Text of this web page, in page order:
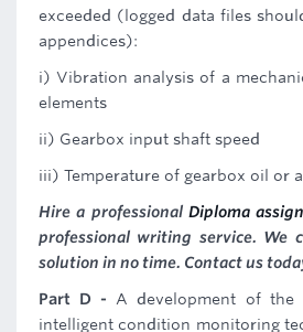
exceeded (logged data files
appendices):
i) Vibration analysis of a
elements
ii) Gearbox input shaft speed
iii) Temperature of gearbox oil or
Hire a professional Diploma
professional writing service. We
solution in no time. Contact us
Part D - A development of the
intelligent condition monitoring